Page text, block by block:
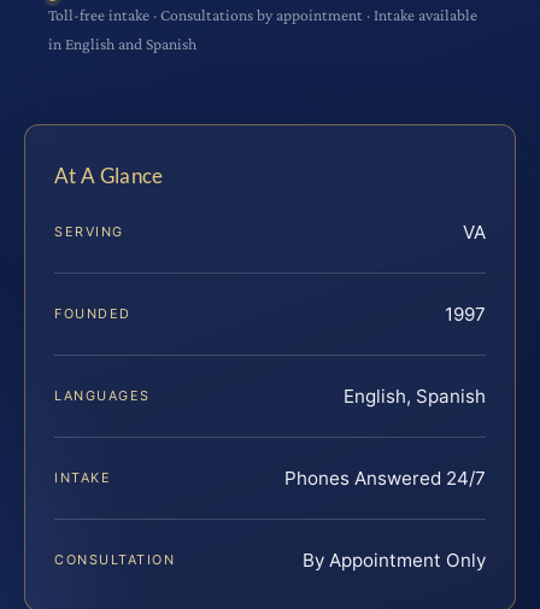
Toll-free intake · Consultations by appointment · Intake available
in English and Spanish
At A Glance
SERVING VA
FOUNDED 1997
LANGUAGES English, Spanish
INTAKE Phones Answered 24/7
CONSULTATION By Appointment Only